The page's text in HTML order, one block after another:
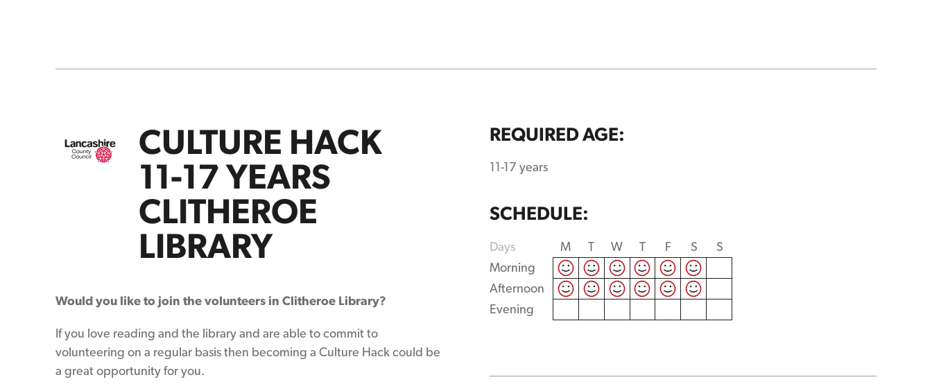
CULTURE HACK
11-17 YEARS
CLITHEROE
LIBRARY
Would you like to join the volunteers in Clitheroe Library?
If you love reading and the library and are able to commit to
volunteering on a regular basis then becoming a Culture Hack could be
a great opportunity for you.
REQUIRED AGE:
11-17 years
SCHEDULE:
Days
Morning
Afternoon
Evening
M T W T F S S